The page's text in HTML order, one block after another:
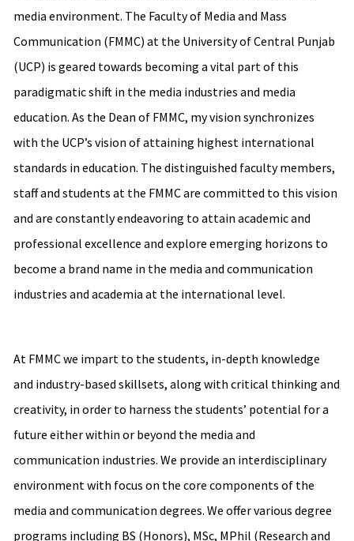
media environment. The Faculty of Media and Mass
Communication (FMMC) at the University of Central Punjab
(UCP) is geared towards becoming a vital part of this
paradigmatic shift in the media industries and media
education. As the Dean of FMMC, my vision synchronizes
with the UCP’s vision of attaining highest international
standards in education. The distinguished faculty members,
staff and students at the FMMC are committed to this vision
and are constantly endeavoring to attain academic and
professional excellence and explore emerging horizons to
become a brand name in the media and communication
industries and academia at the international level.
At FMMC we impart to the students, in-depth knowledge
and industry-based skillsets, along with critical thinking and
creativity, in order to harness the students’ potential for a
future either within or beyond the media and
communication industries. We provide an interdisciplinary
environment with focus on the core components of the
media and communication degrees. We offer various degree
programs including BS (Honors), MSc, MPhil (Research and